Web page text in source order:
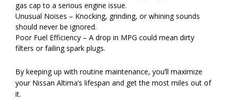
gas cap to a serious engine issue.
Unusual Noises – Knocking, grinding, or whining sounds
should never be ignored.
Poor Fuel Efficiency – A drop in MPG could mean dirty
filters or failing spark plugs.
By keeping up with routine maintenance, you’ll maximize
your Nissan Altima’s lifespan and get the most miles out of
it.